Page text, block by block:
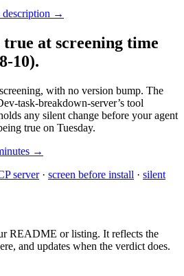
description →
at screening time
10).
with no version bump. The
task-breakdown-server’s tool
any silent change before your agent
true on Tuesday.
→
server· screen before install · silent
README or listing. It reflects the
and updates when the verdict does.